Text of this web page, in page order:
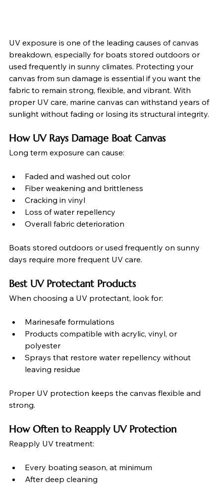
UV exposure is one of the leading causes of canvas
breakdown, especially for boats stored outdoors or
used frequently in sunny climates. Protecting your
canvas from sun damage is essential if you want the
fabric to remain strong, flexible, and vibrant. With
proper UV care, marine canvas can withstand years of
sunlight without fading or losing its structural integrity.
How UV Rays Damage Boat Canvas
Long term exposure can cause:
Faded and washed out color
Fiber weakening and brittleness
Cracking in vinyl
Loss of water repellency
Overall fabric deterioration
Boats stored outdoors or used frequently on sunny
days require more frequent UV care.
Best UV Protectant Products
When choosing a UV protectant, look for:
Marinesafe formulations
Products compatible with acrylic, vinyl, or
polyester
Sprays that restore water repellency without
leaving residue
Proper UV protection keeps the canvas flexible and
strong.
How Often to Reapply UV Protection
Reapply UV treatment:
Every boating season, at minimum
After deep cleaning